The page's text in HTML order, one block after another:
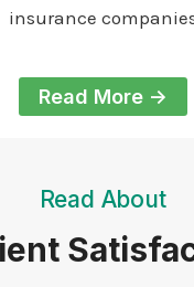
insurance
Read More ->
Read About